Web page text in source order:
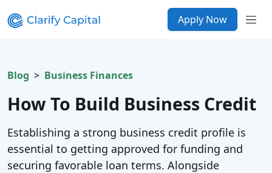
Apply Now
Blog Business Finances
How To Build Business Credit
Establishing a strong business credit profile is
essential to getting approved for funding and
securing favorable loan terms. Alongside